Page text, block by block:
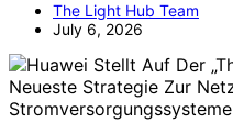
The Light Hub Team
July 6, 2026